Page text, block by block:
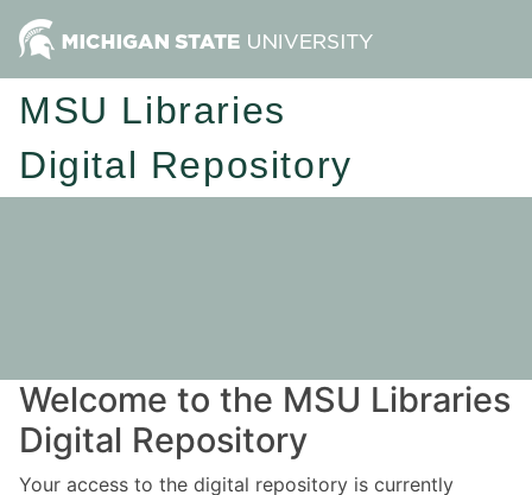
MSU Libraries
Digital Repository
Welcome to the MSU Libraries
Digital Repository
Your access to the digital repository is currently